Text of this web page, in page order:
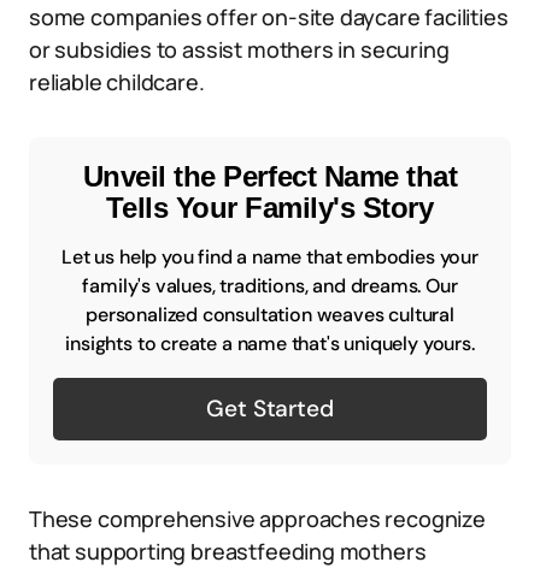
some companies offer on-site daycare facilities
or subsidies to assist mothers in securing
reliable childcare.
Unveil the Perfect Name that
Tells Your Family's Story
Let us help you find a name that embodies your
family's values, traditions, and dreams. Our
personalized consultation weaves cultural
insights to create a name that's uniquely yours.
Get Started
These comprehensive approaches recognize
that supporting breastfeeding mothers